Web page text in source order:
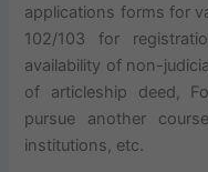
applications forms for
102/103 for
availability of non-
of articleship deed,
pursue another
institutions, etc.